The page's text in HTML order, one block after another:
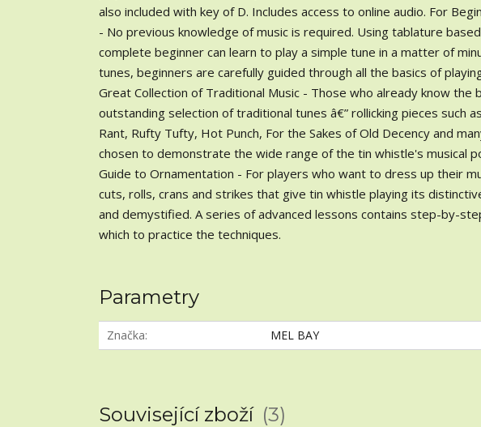
also included with key of D. Includes access to online audio. For
- No previous knowledge of music is required. Using tablature
complete beginner can learn to play a simple tune in a matter of
tunes, beginners are carefully guided through all the basics of
Great Collection of Traditional Music - Those who already know
outstanding selection of traditional tunes â€” rollicking pieces such
Rant, Rufty Tufty, Hot Punch, For the Sakes of Old Decency and
chosen to demonstrate the wide range of the tin whistle's musical
Guide to Ornamentation - For players who want to dress up their
cuts, rolls, crans and strikes that give tin whistle playing its
and demystified. A series of advanced lessons contains step-by-
which to practice the techniques.
Parametry
Značka MEL BAY
Související zboží 3